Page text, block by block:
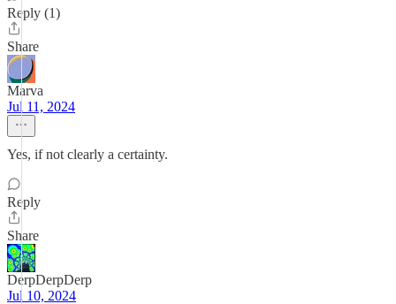
Reply (1)
Share
Marva
Jul 11, 2024
Yes, if not clearly a certainty.
Reply
Share
DerpDerpDerp
Jul 10, 2024